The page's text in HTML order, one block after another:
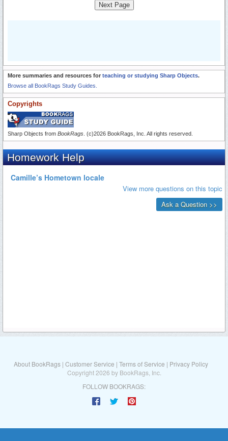
Next Page
More summaries and resources for teaching or studying Sharp Objects.
Browse all BookRags Study Guides.
Copyrights
Sharp Objects from BookRags . (c)2026 BookRags, Inc. All rights reserved.
About BookRags | Customer Service | Terms of Service | Privacy Policy
Copyright 2026 by BookRags, Inc.
FOLLOW BOOKRAGS: